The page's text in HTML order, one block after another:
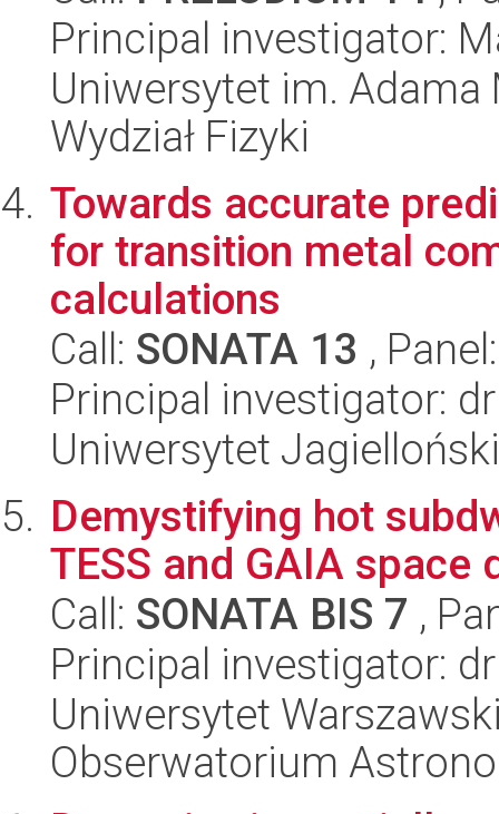
Principal investigator:
Uniwersytet im.
Wydział Fizyki
Towards accurate
for transition metal
calculations
Call: SONATA 13 ,
Principal investigator:
Uniwersytet
Demystifying hot
TESS and GAIA space
Call: SONATA BIS 7 ,
Principal investigator:
Uniwersytet
Obserwatorium